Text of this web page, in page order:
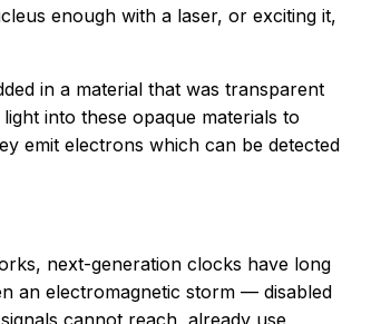
enough with a laser, or exciting it,
in a material that was transparent
into these opaque materials to
emit electrons which can be detected
next-generation clocks have long
an electromagnetic storm — disabled
cannot reach, already use